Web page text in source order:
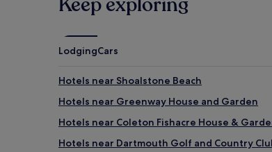
LodgingCars
Hotels near Shoalstone Beach
Hotels near Greenway House and Garden
Hotels near Coleton Fishacre House &
Hotels near Dartmouth Golf and Country